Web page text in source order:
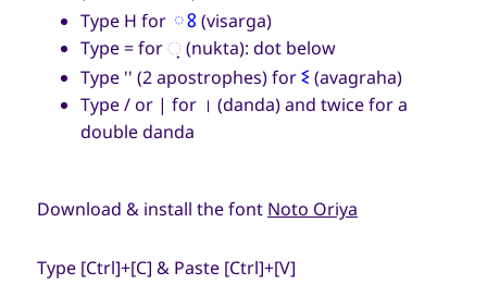
Type H for ଃ (visarga)
Type = for଼ (nukta): dot below
Type '' (2 apostrophes) forଽ (avagraha)
Type / or | for । (danda) and twice for a
double danda
Download & install the font Noto Oriya
Type [Ctrl]+[C] & Paste [Ctrl]+[V]